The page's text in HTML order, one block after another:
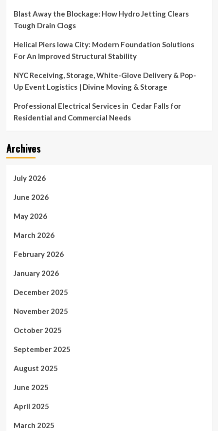
Amidst
Economic
Uncertainty
Blast Away the Blockage: How Hydro Jetting Clears
Tough Drain Clogs
Helical Piers Iowa City: Modern Foundation Solutions
For An Improved Structural Stability
NYC Receiving, Storage, White-Glove Delivery & Pop-
Up Event Logistics | Divine Moving & Storage
Professional Electrical Services in Cedar Falls for
Residential and Commercial Needs
Archives
July 2026
June 2026
May 2026
March 2026
February 2026
January 2026
December 2025
November 2025
October 2025
September 2025
August 2025
June 2025
April 2025
March 2025